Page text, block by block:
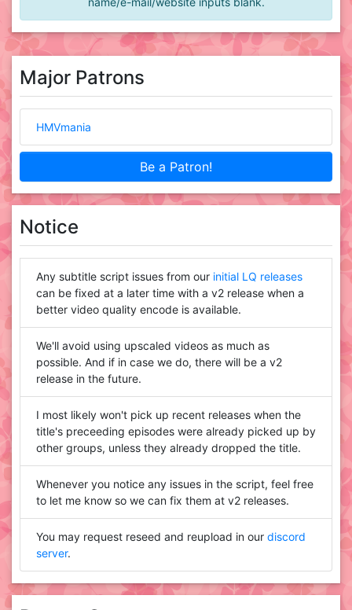
Major Patrons
HMVmania
Be a Patron!
Notice
Any subtitle script issues from our initial LQ releases
can be fixed at a later time with a v2 release when a
better video quality encode is available.
We'll avoid using upscaled videos as much as
possible. And if in case we do, there will be a v2
release in the future.
I most likely won't pick up recent releases when the
title's preceeding episodes were already picked up by
other groups, unless they already dropped the title.
Whenever you notice any issues in the script, feel free
to let me know so we can fix them at v2 releases.
You may request reseed and reupload in our discord
server.